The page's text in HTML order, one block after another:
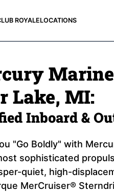
ROYALELOCATIONS
Lake, MI:
Inboard &
"Go Boldly" with
sophisticated
quiet, high-
MerCruiser®